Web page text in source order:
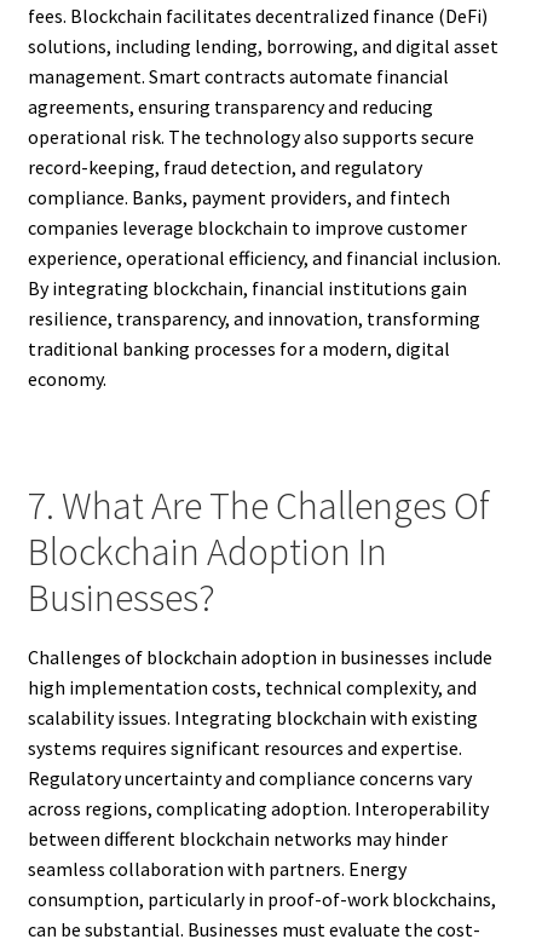
fees. Blockchain facilitates decentralized finance (DeFi)
solutions, including lending, borrowing, and digital asset
management. Smart contracts automate financial
agreements, ensuring transparency and reducing
operational risk. The technology also supports secure
record-keeping, fraud detection, and regulatory
compliance. Banks, payment providers, and fintech
companies leverage blockchain to improve customer
experience, operational efficiency, and financial inclusion.
By integrating blockchain, financial institutions gain
resilience, transparency, and innovation, transforming
traditional banking processes for a modern, digital
economy.
7. What Are The Challenges Of
Blockchain Adoption In
Businesses?
Challenges of blockchain adoption in businesses include
high implementation costs, technical complexity, and
scalability issues. Integrating blockchain with existing
systems requires significant resources and expertise.
Regulatory uncertainty and compliance concerns vary
across regions, complicating adoption. Interoperability
between different blockchain networks may hinder
seamless collaboration with partners. Energy
consumption, particularly in proof-of-work blockchains,
can be substantial. Businesses must evaluate the cost-